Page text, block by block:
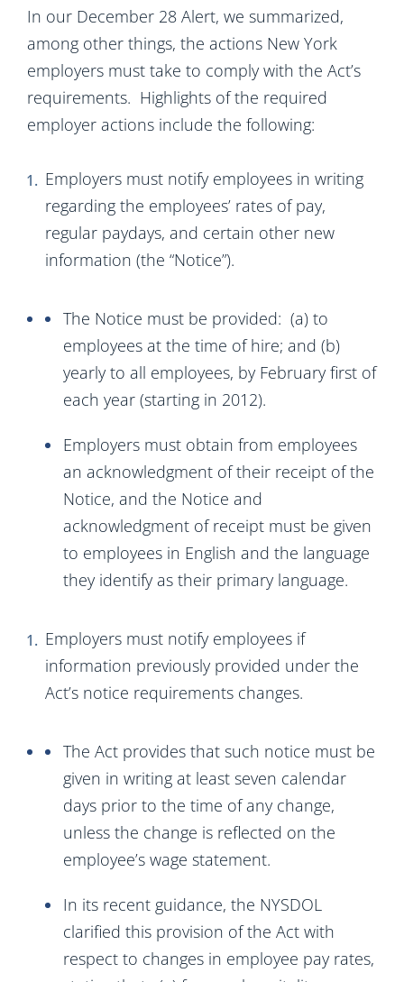
In our December 28 Alert, we summarized,
among other things, the actions New York
employers must take to comply with the Act’s
requirements. Highlights of the required
employer actions include the following:
Employers must notify employees in writing
regarding the employees’ rates of pay,
regular paydays, and certain other new
information (the “Notice”).
The Notice must be provided: (a) to
employees at the time of hire; and (b)
yearly to all employees, by February first of
each year (starting in 2012).
Employers must obtain from employees
an acknowledgment of their receipt of the
Notice, and the Notice and
acknowledgment of receipt must be given
to employees in English and the language
they identify as their primary language.
Employers must notify employees if
information previously provided under the
Act’s notice requirements changes.
The Act provides that such notice must be
given in writing at least seven calendar
days prior to the time of any change,
unless the change is reflected on the
employee’s wage statement.
In its recent guidance, the NYSDOL
clarified this provision of the Act with
respect to changes in employee pay rates,